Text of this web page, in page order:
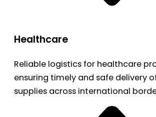
Healthcare
Reliable logistics for healthcare
ensuring timely and safe delivery
supplies across international